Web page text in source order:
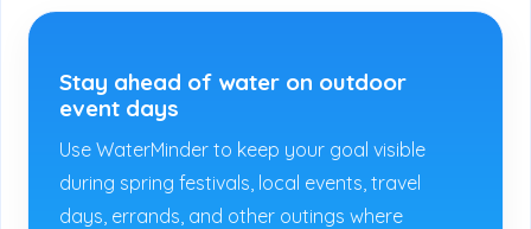
Stay ahead of water on outdoor
event days
Use WaterMinder to keep your goal visible
during spring festivals, local events, travel
days, errands, and other outings where